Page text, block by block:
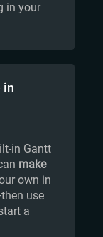
in your
in
in Gantt
make
own in
use
a